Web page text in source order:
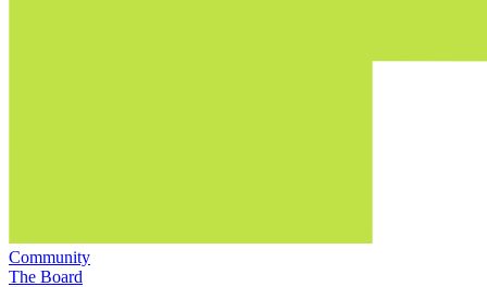
Community
The Board